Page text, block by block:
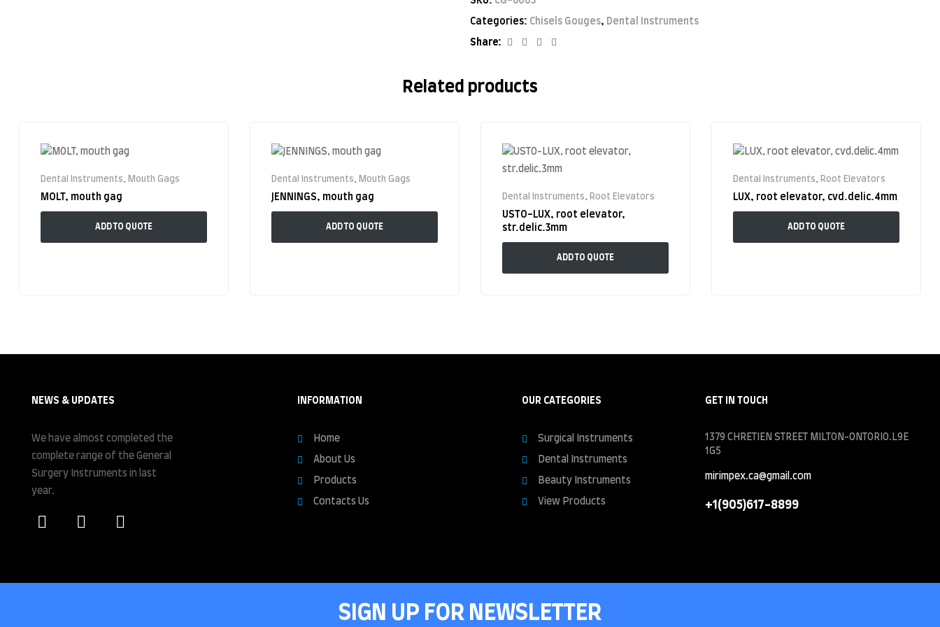
Categories: Chisels Gouges, Dental Instruments
Share: Facebook
TwitterLinkedin
Related products
Dental Instruments Mouth Gags
MOLT, mouth gag
ADD TO QUOTE
Dental Instruments Mouth Gags
JENNINGS, mouth gag
ADD TO QUOTE
Dental Instruments Root Elevators
USTO-LUX, root elevator,
str.delic.3mm
ADD TO QUOTE
Dental Instruments Root Elevators
LUX, root elevator, cvd.delic.4mm
ADD TO QUOTE
NEWS & UPDATES
We have almost completed the
complete range of the General
Surgery Instruments in last
year.
INFORMATION
Home
About Us
Products
Contacts Us
OUR CATEGORIES
Surgical Instruments
Dental Instruments
Beauty Instruments
View Products
GET IN TOUCH
1379 CHRETIEN STREET MILTON-ONTORIO.L9E
1G5
mirimpex.ca@gmail.com
+1(905)617-8899
SIGN UP FOR NEWSLETTER